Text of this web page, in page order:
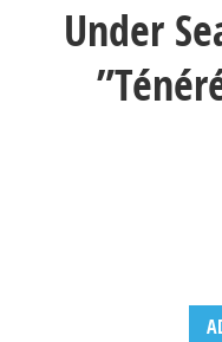
Under